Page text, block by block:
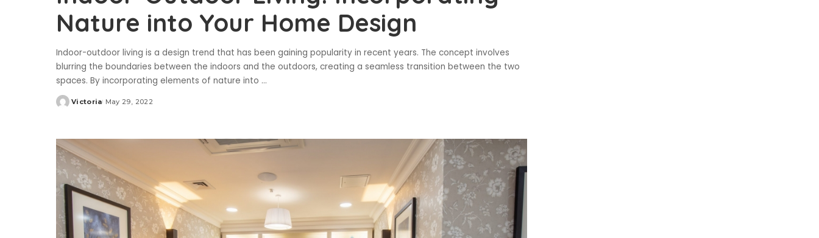
Nature into Your Home Design
Indoor-outdoor living is a design trend that has been gaining popularity in recent years. The concept involves
blurring the boundaries between the indoors and the outdoors, creating a seamless transition between the two
spaces. By incorporating elements of nature into ...
Posted
Victoria May 29, 2022